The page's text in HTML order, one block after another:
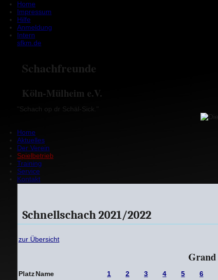
Home
Impressum
Hilfe
Anmeldung
Intern
sfkm.de
Schachfreunde
Köln-Mülheim e.V.
"Schach op dr Schäl-Sick."
Home
Aktuelles
Der Verein
Spielbetrieb
Training
Service
Kontakt
Schnellschach 2021/2022
zur Übersicht
PlatzName 1 2 3 4 5 6